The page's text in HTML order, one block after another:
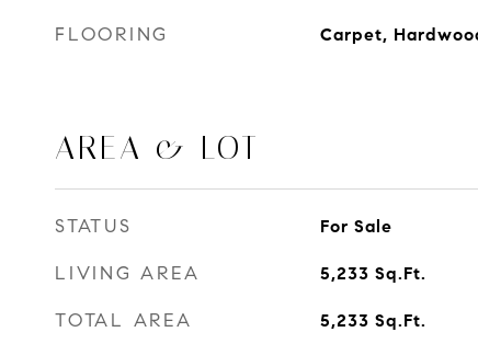
FLOORING Carpet,
AREA & LOT
STATUS For Sale
LIVING AREA 5,233 Sq.Ft.
TOTAL AREA 5,233 Sq.Ft.